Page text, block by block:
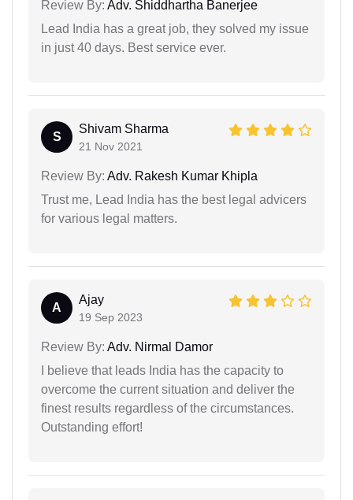
Review By: Adv. Shiddhartha Banerjee
Lead India has a great job, they solved my issue
in just 40 days. Best service ever.
S
Shivam Sharma
21 Nov 2021
Review By: Adv. Rakesh Kumar Khipla
Trust me, Lead India has the best legal advicers
for various legal matters.
A
Ajay
19 Sep 2023
Review By: Adv. Nirmal Damor
I believe that leads India has the capacity to
overcome the current situation and deliver the
finest results regardless of the circumstances.
Outstanding effort!